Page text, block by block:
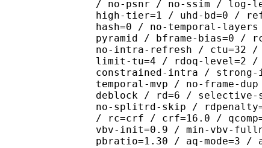
/ no-psnr / no-ssim / log-
high-tier=1 / uhd-bd=0 /
hash=0 / no-temporal-
pyramid / bframe-bias=0 /
no-intra-refresh / ctu=32 /
limit-tu=4 / rdoq-level=2 /
constrained-intra / strong-
temporal-mvp / no-frame-
deblock / rd=6 /
no-splitrd-skip /
/ rc=crf / crf=16.0 /
vbv-init=0.9 / min-vbv-
pbratio=1.30 / aq-mode=3